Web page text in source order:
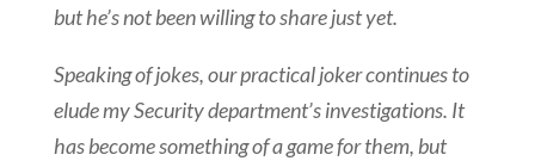
but he’s not been willing to share just yet.
Speaking of jokes, our practical joker continues to
elude my Security department’s investigations. It
has become something of a game for them, but